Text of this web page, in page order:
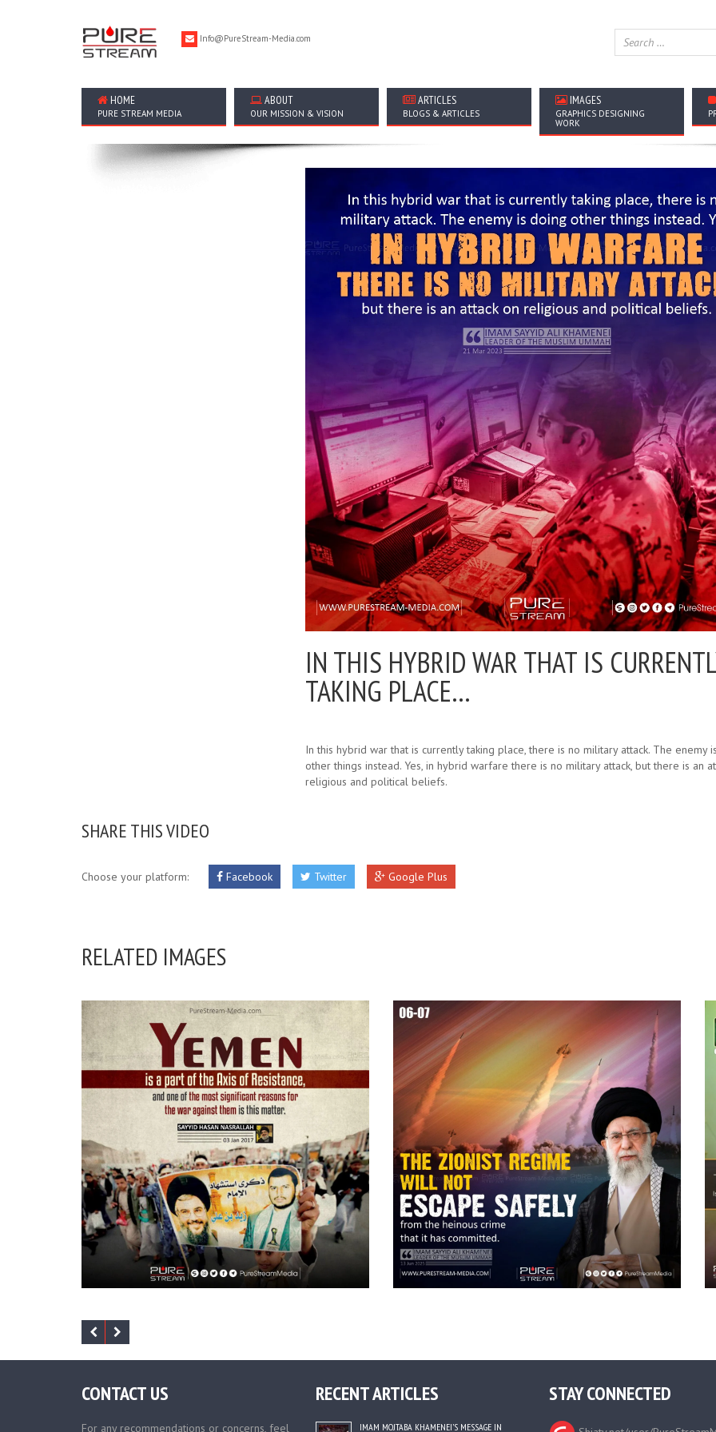
Info@PureStream-Media.com
HOME
PURE STREAM MEDIA
ABOUT
OUR MISSION & VISION
ARTICLES
BLOGS & ARTICLES
IMAGES
GRAPHICS DESIGNING
WORK
IN THIS HYBRID WAR THAT IS
TAKING PLACE…
In this hybrid war that is currently taking place, there is no military attack. The enemy
other things instead. Yes, in hybrid warfare there is no military attack, but there is an
religious and political beliefs.
SHARE THIS VIDEO
Choose your platform: Facebook Twitter Google Plus
RELATED IMAGES
CONTACT US
For any recommendations or concerns, feel
RECENT ARTICLES
IMAM MOJTABA KHAMENEI’S MESSAGE IN
STAY CONNECTED